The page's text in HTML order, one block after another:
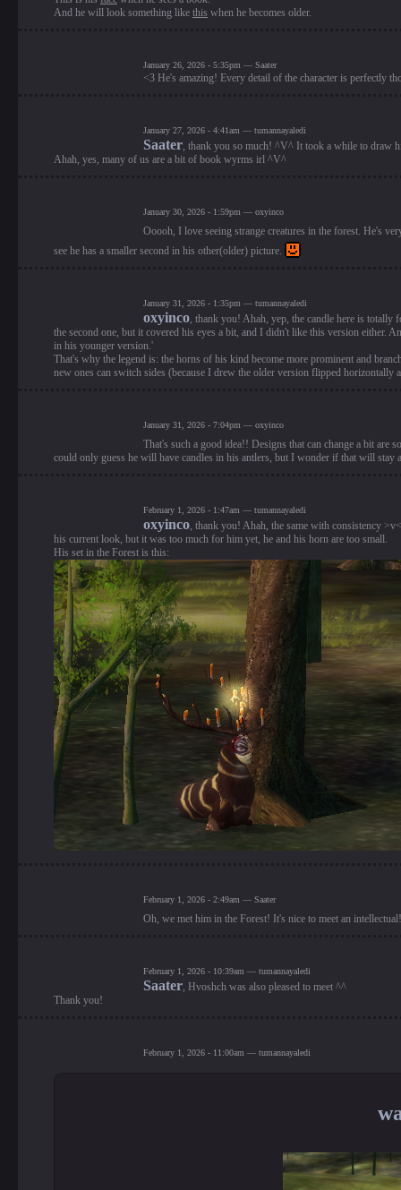
And he will look something like this when he becomes older.
January 26, 2026 - 5:35pm — Saater
<3 He's amazing! Every detail of the character is perfectly
January 27, 2026 - 4:41am — tumannayaledi
Saater, thank you so much! ^V^ It took a while to draw
Ahah, yes, many of us are a bit of book wyrms irl ^V^
January 30, 2026 - 1:59pm — oxyinco
Ooooh, I love seeing strange creatures in the forest. He's
see he has a smaller second in his other(older) picture.
January 31, 2026 - 1:35pm — tumannayaledi
oxyinco, thank you! Ahah, yep, the candle here is
the second one, but it covered his eyes a bit, and I didn't like this version either.
in his younger version.'
That's why the legend is: the horns of his kind become more prominent and
new ones can switch sides (because I drew the older version flipped
January 31, 2026 - 7:04pm — oxyinco
That's such a good idea!! Designs that can change a bit are
could only guess he will have candles in his antlers, but I wonder if that will stay
February 1, 2026 - 1:47am — tumannayaledi
oxyinco, thank you! Ahah, the same with consistency
his current look, but it was too much for him yet, he and his horn are too small.
His set in the Forest is this:
February 1, 2026 - 2:49am — Saater
Oh, we met him in the Forest! It's nice to meet an
February 1, 2026 - 10:39am — tumannayaledi
Saater, Hvoshch was also pleased to meet ^^
Thank you!
February 1, 2026 - 11:00am — tumannayaledi